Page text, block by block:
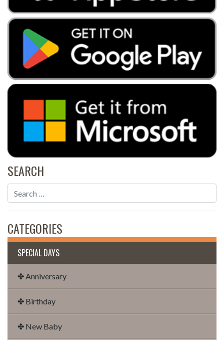
SEARCH
CATEGORIES
SPECIAL DAYS
✤ Anniversary
✤ Birthday
✤ New Baby